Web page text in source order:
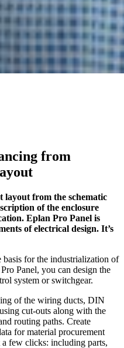
from
layout from the schematic
of the enclosure
Eplan Pro Panel is
of electrical design. It’s
basis for the industrialization of
Panel, you can design the
system or switchgear.
of the wiring ducts, DIN
cut-outs along with the
routing paths. Create
for material procurement
few clicks: including parts,